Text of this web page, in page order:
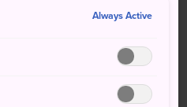
out front
former lords
Always Active